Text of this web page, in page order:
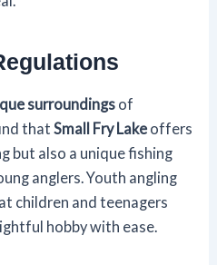
surroundings of
thatSmall Fry Lake offers
but also a unique fishing
anglers. Youth angling
children and teenagers
hobby with ease.